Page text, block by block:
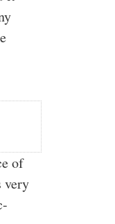
of
very